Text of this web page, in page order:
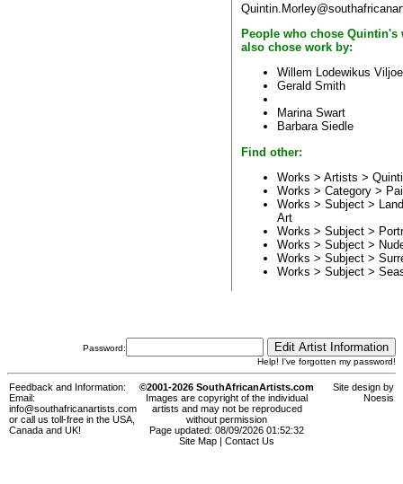
People who chose Quintin's
also chose work by:
Willem Lodewikus
Gerald Smith
Marina Swart
Barbara Siedle
Find other:
Works > Artists >
Works > Category >
Works > Subject >
Art
Works > Subject >
Works > Subject >
Works > Subject >
Works > Subject >
Password:
Help! I've forgotten my password!
Feedback and Information:
Email:
info@southafricanartists.com
or call us toll-free in the USA,
Canada and UK!
©2001-2026 SouthAfricanArtists.com
Images are copyright of the individual
artists and may not be reproduced
without permission
Page updated: 08/09/2026 01:52:32
Site Map
Contact Us
Site design by
Noesis